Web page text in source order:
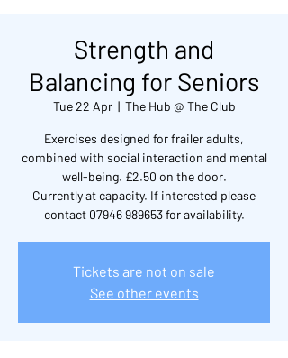
Strength and
Balancing for Seniors
Tue 22 Apr
  |
The Hub @ The Club
Exercises designed for frailer adults,
combined with social interaction and mental
well-being. £2.50 on the door.
Currently at capacity. If interested please
contact 07946 989653 for availability.
Tickets are not on sale
See other events